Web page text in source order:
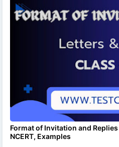
Format of Invitation and Replies
NCERT, Examples